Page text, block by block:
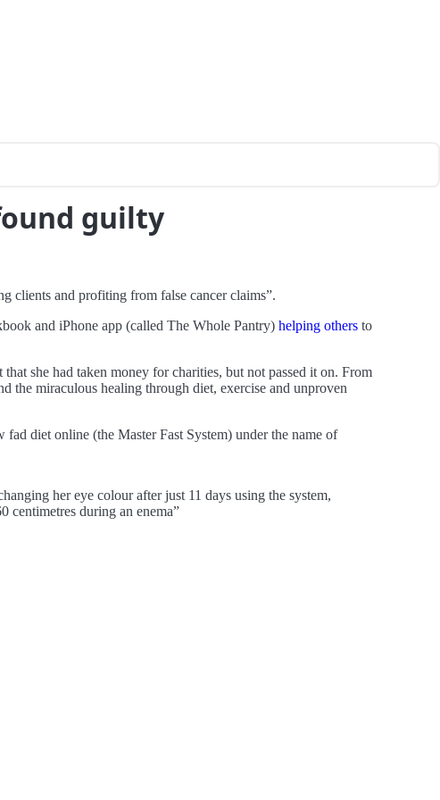
guilty
clients and profiting from false cancer claims”.
and iPhone app (called The Whole Pantry) helping others to
she had taken money for charities, but not passed it on. From
the miraculous healing through diet, exercise and unproven
diet online (the Master Fast System) under the name of
her eye colour after just 11 days using the system,
centimetres during an enema”